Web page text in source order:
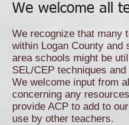
We welcome all
We recognize that many
within Logan County and
area schools might be
SEL/CEP techniques
We welcome input from
concerning any
provide ACP to add to
use by other teachers.